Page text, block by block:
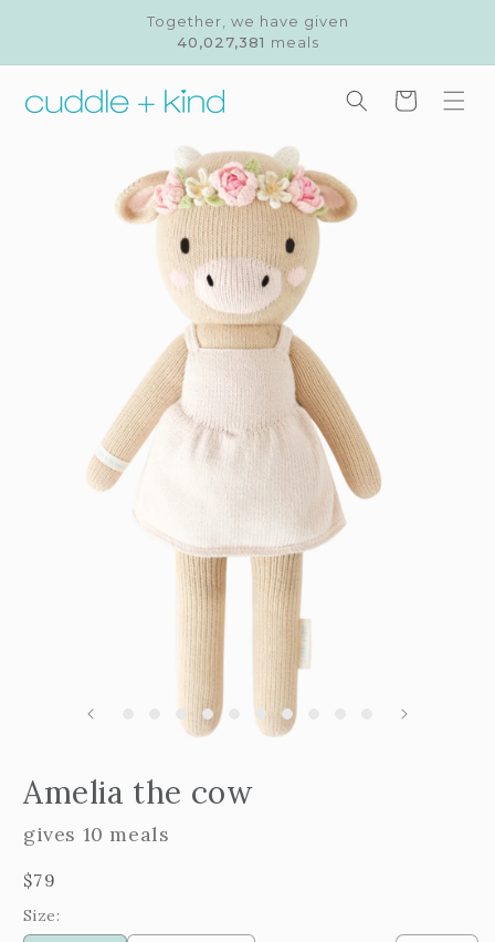
Together, we have given
40,027,381 meals
Cart
Amelia the cow
gives 10 meals
Regular
price
$79
Size: